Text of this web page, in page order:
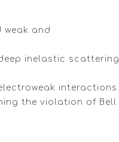
weak and
inelastic scattering
interactions.
the violation of Bell